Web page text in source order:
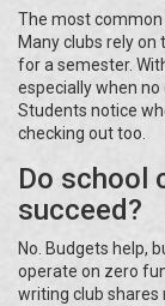
The most common
Many clubs rely
for a semester.
especially when
Students notice
checking out too.
Do school
succeed?
No. Budgets help,
operate on zero
writing club shares